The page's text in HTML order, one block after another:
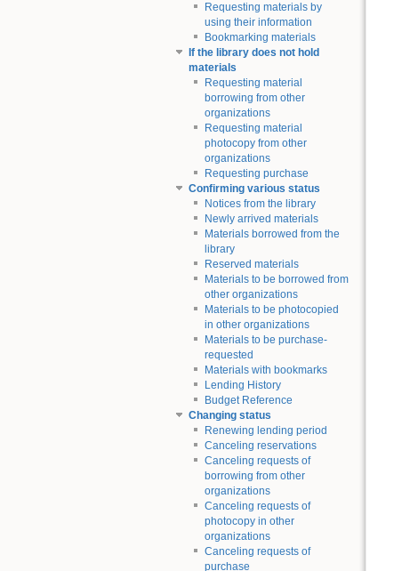
Requesting materials by
using their information
Bookmarking materials
If the library does not hold
materials
Requesting material
borrowing from other
organizations
Requesting material
photocopy from other
organizations
Requesting purchase
Confirming various status
Notices from the library
Newly arrived materials
Materials borrowed from the
library
Reserved materials
Materials to be borrowed from
other organizations
Materials to be photocopied
in other organizations
Materials to be purchase-
requested
Materials with bookmarks
Lending History
Budget Reference
Changing status
Renewing lending period
Canceling reservations
Canceling requests of
borrowing from other
organizations
Canceling requests of
photocopy in other
organizations
Canceling requests of
purchase